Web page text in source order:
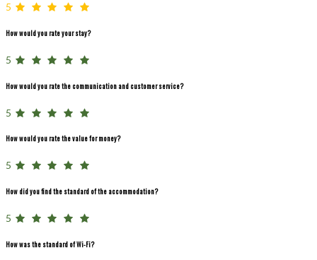
5
How would you rate your stay?
5
How would you rate the communication and customer service?
5
How would you rate the value for money?
5
How did you find the standard of the accommodation?
5
How was the standard of Wi-Fi?